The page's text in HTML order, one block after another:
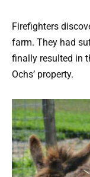
Firefighters
farm. They had
finally resulted in
Ochs’ property.